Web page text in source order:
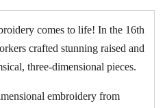
comes to life! In the 16th
crafted stunning raised and
three-dimensional pieces.
embroidery from